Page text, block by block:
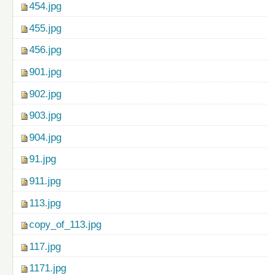
454.jpg
455.jpg
456.jpg
901.jpg
902.jpg
903.jpg
904.jpg
91.jpg
911.jpg
113.jpg
copy_of_113.jpg
117.jpg
1171.jpg